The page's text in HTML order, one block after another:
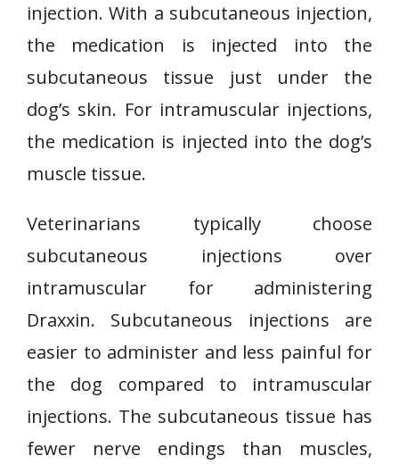
injection. With a subcutaneous injection,
the medication is injected into the
subcutaneous tissue just under the
dog’s skin. For intramuscular injections,
the medication is injected into the dog’s
muscle tissue.
Veterinarians typically choose
subcutaneous injections over
intramuscular for administering
Draxxin. Subcutaneous injections are
easier to administer and less painful for
the dog compared to intramuscular
injections. The subcutaneous tissue has
fewer nerve endings than muscles,